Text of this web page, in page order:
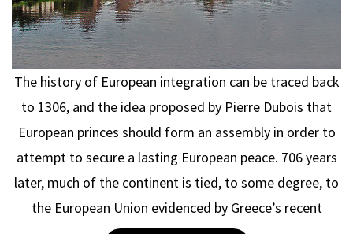
The history of European integration can be traced back
to 1306, and the idea proposed by Pierre Dubois that
European princes should form an assembly in order to
attempt to secure a lasting European peace. 706 years
later, much of the continent is tied, to some degree, to
the European Union evidenced by Greece’s recent